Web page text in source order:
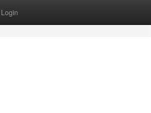
Login